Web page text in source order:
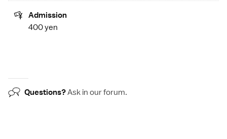
Admission
400 yen
Questions?Ask in ourforum.